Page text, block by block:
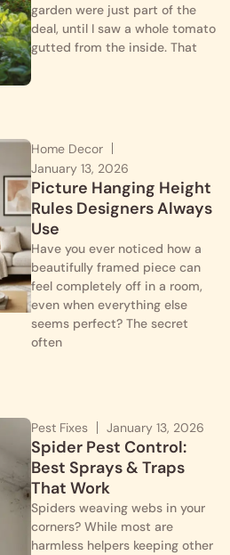
garden were just part of the
deal, until I saw a whole tomato
gutted from the inside. That
Home Decor
January 13, 2026
Picture Hanging Height
Rules Designers Always
Use
Have you ever noticed how a
beautifully framed piece can
feel completely off in a room,
even when everything else
seems perfect? The secret
often
Pest Fixes January 13, 2026
Spider Pest Control:
Best Sprays & Traps
That Work
Spiders weaving webs in your
corners? While most are
harmless helpers keeping other